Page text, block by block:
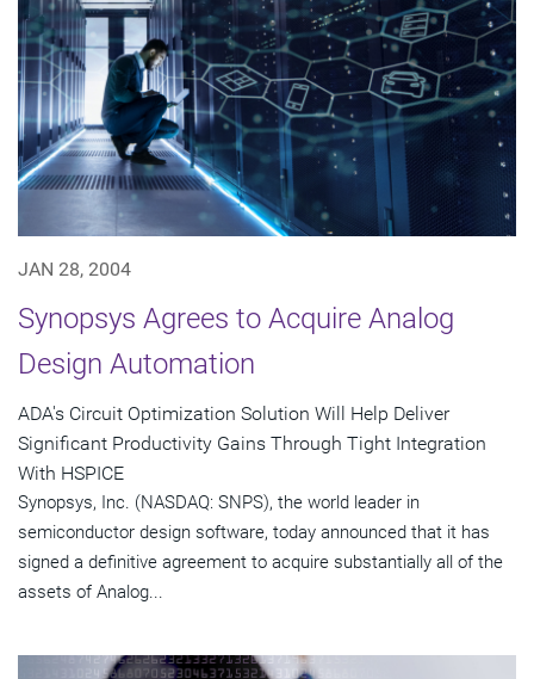
JAN 28, 2004
Synopsys Agrees to Acquire Analog
Design Automation
ADA's Circuit Optimization Solution Will Help Deliver
Significant Productivity Gains Through Tight Integration
With HSPICE
Synopsys, Inc. (NASDAQ: SNPS), the world leader in
semiconductor design software, today announced that it has
signed a definitive agreement to acquire substantially all of the
assets of Analog...